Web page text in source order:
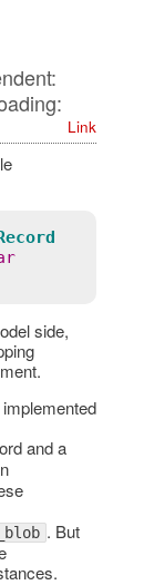
Link
side,
and a
. But